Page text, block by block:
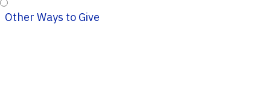
Other Ways to Give